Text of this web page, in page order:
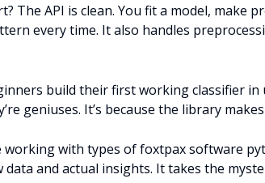
The API is clean. You fit a model, make
every time. It also handles
build their first working classifier
geniuses. It’s because the library
working with types of foxtpax software
data and actual insights. It takes the